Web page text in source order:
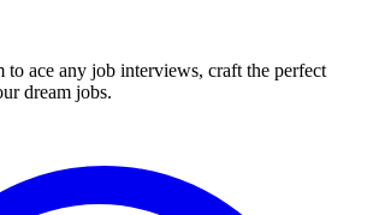
to ace any job interviews, craft the perfect
dream jobs.